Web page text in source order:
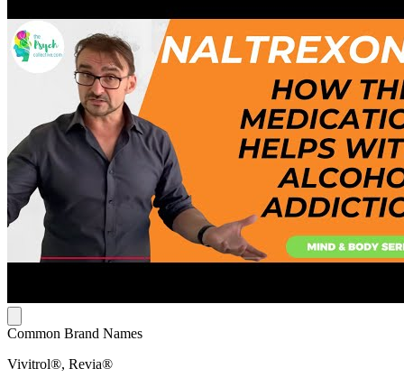
Common Brand Names
Vivitrol®, Revia®